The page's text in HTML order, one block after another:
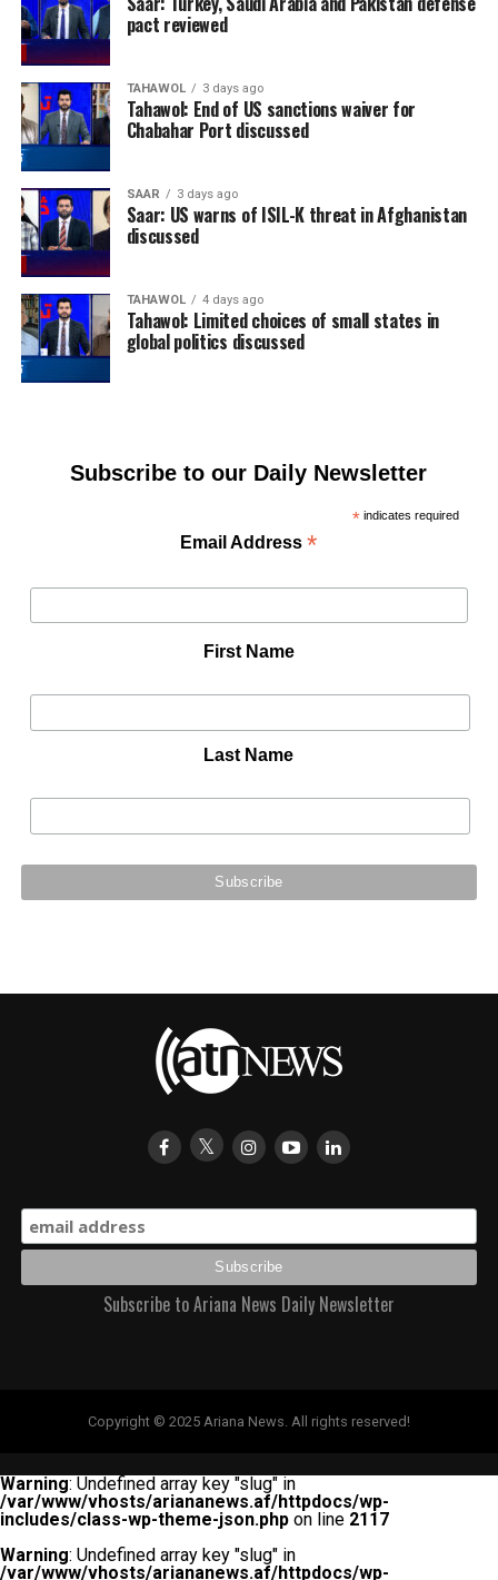
pact reviewed
TAHAWOL 3 days ago
Tahawol: End of US sanctions waiver for
Chabahar Port discussed
SAAR 3 days ago
Saar: US warns of ISIL-K threat in Afghanistan
discussed
TAHAWOL 4 days ago
Tahawol: Limited choices of small states in
global politics discussed
Subscribe to our Daily Newsletter
*indicates required
Email Address*
First Name
Last Name
Subscribe to Ariana News Daily Newsletter
Copyright © 2025 Ariana News. All rights reserved!
Warning: Undefined array key "slug" in
/var/www/vhosts/ariananews.af/httpdocs/wp-
includes/class-wp-theme-json.php on line 2117
Warning: Undefined array key "slug" in
/var/www/vhosts/ariananews.af/httpdocs/wp-